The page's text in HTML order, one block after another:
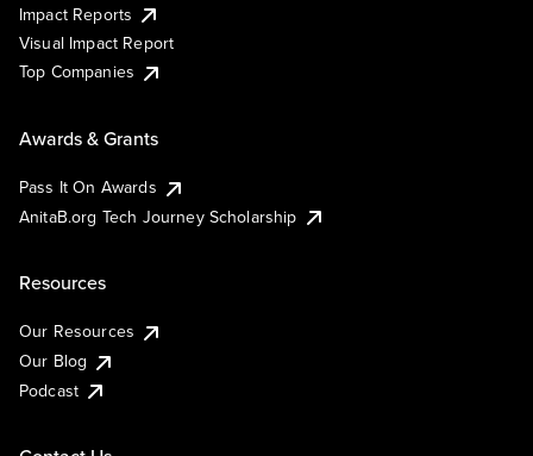
Impact Reports
Visual Impact Report
Top Companies
Awards & Grants
Pass It On Awards
AnitaB.org Tech Journey Scholarship
Resources
Our Resources
Our Blog
Podcast